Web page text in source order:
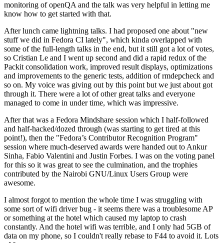
monitoring of openQA and the talk was very helpful in letting me
know how to get started with that.
After lunch came lightning talks. I had proposed one about "new
stuff we did in Fedora CI lately", which kinda overlapped with
some of the full-length talks in the end, but it still got a lot of votes,
so Cristian Le and I went up second and did a rapid redux of the
Packit consolidation work, improved result displays, optimizations
and improvements to the generic tests, addition of rmdepcheck and
so on. My voice was giving out by this point but we just about got
through it. There were a lot of other great talks and everyone
managed to come in under time, which was impressive.
After that was a Fedora Mindshare session which I half-followed
and half-hacked/dozed through (was starting to get tired at this
point!), then the "Fedora’s Contributor Recognition Program"
session where much-deserved awards were handed out to Ankur
Sinha, Fabio Valentini and Justin Forbes. I was on the voting panel
for this so it was great to see the culmination, and the trophies
contributed by the Nairobi GNU/Linux Users Group were
awesome.
I almost forgot to mention the whole time I was struggling with
some sort of wifi driver bug - it seems there was a troublesome AP
or something at the hotel which caused my laptop to crash
constantly. And the hotel wifi was terrible, and I only had 5GB of
data on my phone, so I couldn't really rebase to F44 to avoid it. Lots